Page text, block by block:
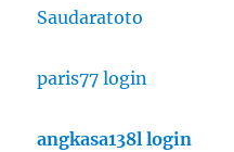
Saudaratoto
paris77 login
angkasa138l login